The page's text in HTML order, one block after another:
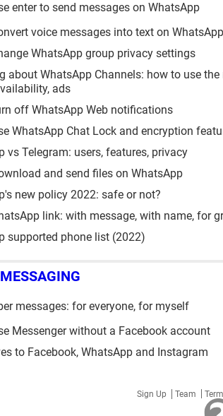
enter to send messages on WhatsApp
voice messages into text on WhatsApp
WhatsApp group privacy settings
about WhatsApp Channels: how to use the
ads
off WhatsApp Web notifications
WhatsApp Chat Lock and encryption
vs Telegram: users, features, privacy
and send files on WhatsApp
new policy 2022: safe or not?
link: with message, with name, for
supported phone list (2022)
messages: for everyone, for myself
Messenger without a Facebook account
to Facebook, WhatsApp and Instagram
Sign Up Team